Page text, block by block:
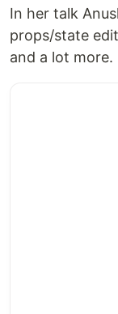
In her talk
props/state
and a lot more.